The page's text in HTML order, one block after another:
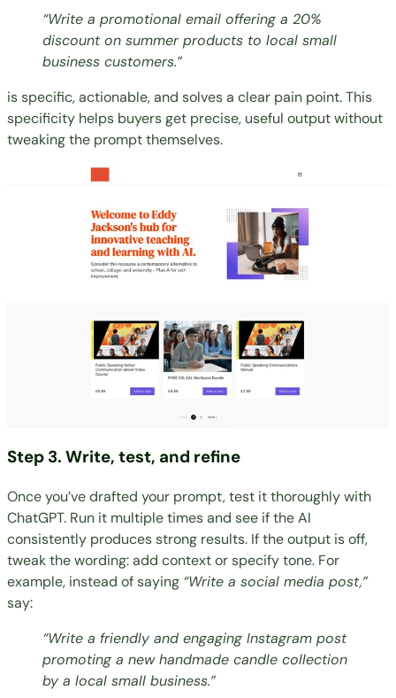
“Write a promotional email offering a 20%
discount on summer products to local small
business customers.”
is specific, actionable, and solves a clear pain point. This
specificity helps buyers get precise, useful output without
tweaking the prompt themselves.
Step 3. Write, test, and refine
Once you’ve drafted your prompt, test it thoroughly with
ChatGPT. Run it multiple times and see if the AI
consistently produces strong results. If the output is off,
tweak the wording: add context or specify tone. For
example, instead of saying “Write a social media post,”
say:
“Write a friendly and engaging Instagram post
promoting a new handmade candle collection
by a local small business.”